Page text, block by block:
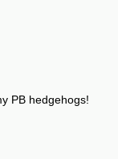
PB hedgehogs!